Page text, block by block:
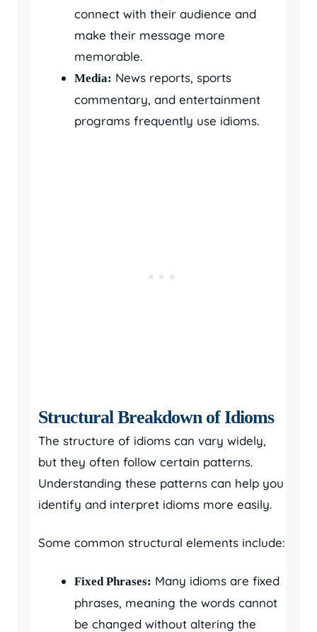
connect with their audience and
make their message more
memorable.
Media: News reports, sports
commentary, and entertainment
programs frequently use idioms.
Structural Breakdown of Idioms
The structure of idioms can vary widely,
but they often follow certain patterns.
Understanding these patterns can help you
identify and interpret idioms more easily.
Some common structural elements include:
Fixed Phrases: Many idioms are fixed
phrases, meaning the words cannot
be changed without altering the